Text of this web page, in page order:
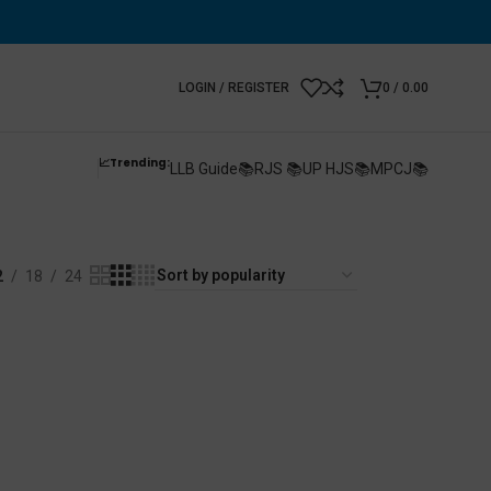
LOGIN / REGISTER 0 / 0.00
📈Trending:LLB Guide📚RJS 📚UP HJS📚MPCJ📚
18 24